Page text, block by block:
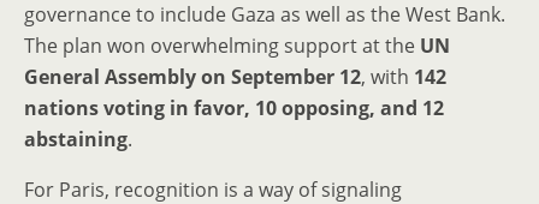
governance to include Gaza as well as the West Bank.
The plan won overwhelming support at the UN
General Assembly on September 12, with 142
nations voting in favor, 10 opposing, and 12
abstaining.
For Paris, recognition is a way of signaling